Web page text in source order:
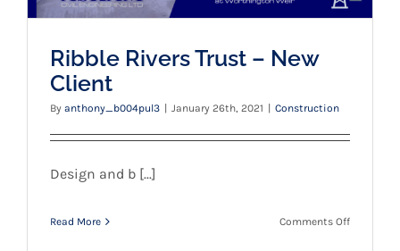
Ribble Rivers Trust – New
Client
By anthony_b004pul3 | January 26th, 2021 | Construction
Design and b [...]
Read More Comments Offon